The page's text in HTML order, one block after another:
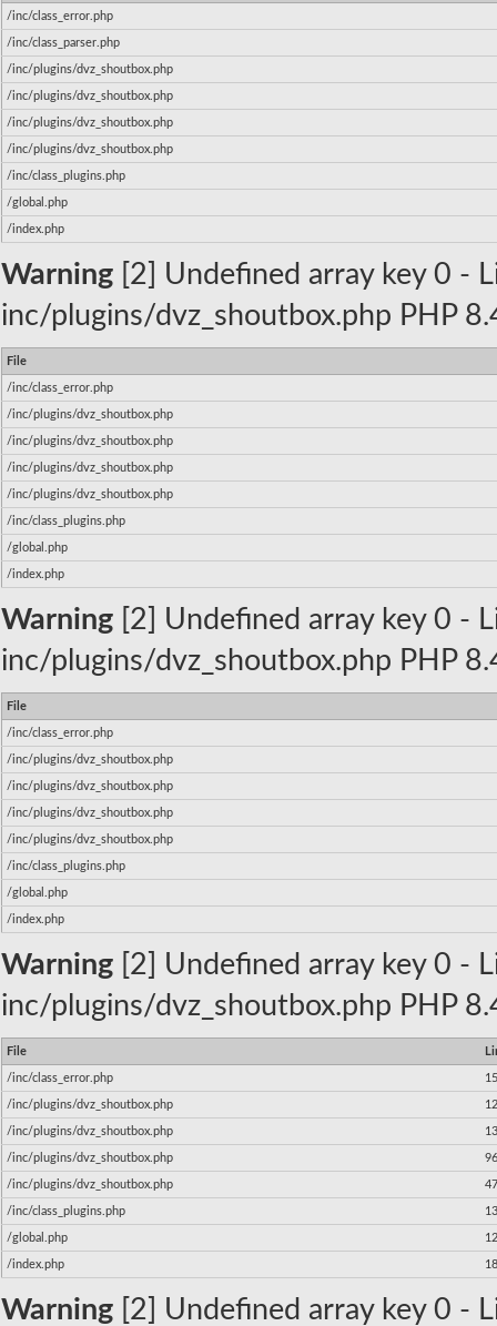
/inc/class_error.php
/inc/class_parser.php
/inc/plugins/dvz_shoutbox.php
/inc/plugins/dvz_shoutbox.php
/inc/plugins/dvz_shoutbox.php
/inc/plugins/dvz_shoutbox.php
/inc/class_plugins.php
/global.php
/index.php
Warning [2] Undefined array key 0 -
inc/plugins/dvz_shoutbox.php PHP
File
/inc/class_error.php
/inc/plugins/dvz_shoutbox.php
/inc/plugins/dvz_shoutbox.php
/inc/plugins/dvz_shoutbox.php
/inc/plugins/dvz_shoutbox.php
/inc/class_plugins.php
/global.php
/index.php
Warning [2] Undefined array key 0 -
inc/plugins/dvz_shoutbox.php PHP
File
/inc/class_error.php
/inc/plugins/dvz_shoutbox.php
/inc/plugins/dvz_shoutbox.php
/inc/plugins/dvz_shoutbox.php
/inc/plugins/dvz_shoutbox.php
/inc/class_plugins.php
/global.php
/index.php
Warning [2] Undefined array key 0 -
inc/plugins/dvz_shoutbox.php PHP
File
/inc/class_error.php
/inc/plugins/dvz_shoutbox.php
/inc/plugins/dvz_shoutbox.php
/inc/plugins/dvz_shoutbox.php
/inc/plugins/dvz_shoutbox.php
/inc/class_plugins.php
/global.php
/index.php 18
Warning [2] Undefined array key 0 -